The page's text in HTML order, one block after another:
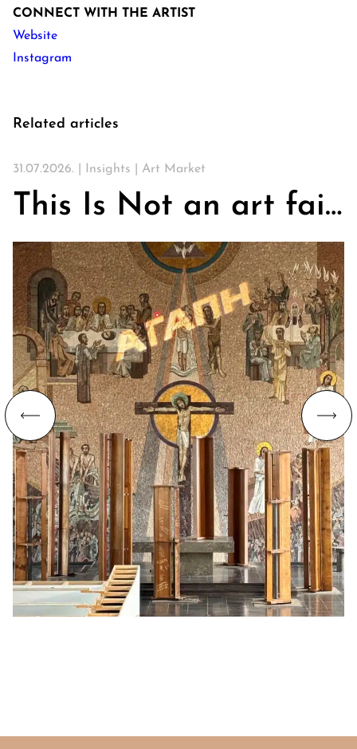
CONNECT WITH THE ARTIST
Website
Instagram
Related articles
31.07.2026. | Insights Art Market
This Is Not an art fair. On Churches, Art, and the Search for Community